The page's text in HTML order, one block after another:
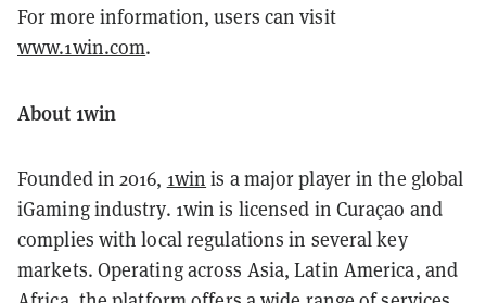
For more information, users can visit
www.1win.com.
About 1win
Founded in 2016, 1win is a major player in the global
iGaming industry. 1win is licensed in Curaçao and
complies with local regulations in several key
markets. Operating across Asia, Latin America, and